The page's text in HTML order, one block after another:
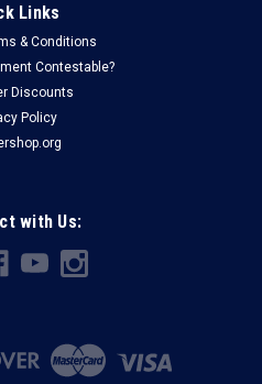
Links
& Conditions
Contestable?
Discounts
Policy
with Us: